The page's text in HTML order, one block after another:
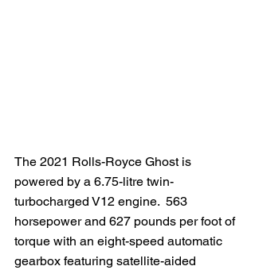
The 2021 Rolls-Royce Ghost is
powered by a 6.75-litre twin-
turbocharged V12 engine.  563
horsepower and 627 pounds per foot of
torque with an eight-speed automatic
gearbox featuring satellite-aided